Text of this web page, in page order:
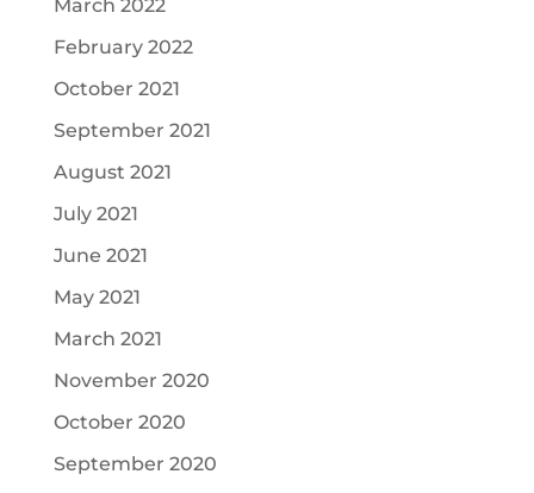
March 2022
February 2022
October 2021
September 2021
August 2021
July 2021
June 2021
May 2021
March 2021
November 2020
October 2020
September 2020